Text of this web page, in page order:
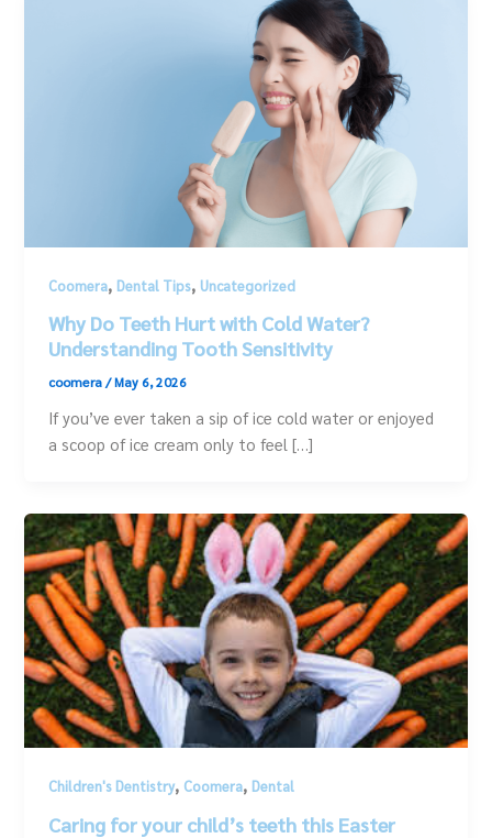
Coomera, Dental Tips, Uncategorized
Why Do Teeth Hurt with Cold Water?
Understanding Tooth Sensitivity
coomera/May 6, 2026
If you’ve ever taken a sip of ice cold water or enjoyed
a scoop of ice cream only to feel […]
Children's Dentistry, Coomera, Dental
Caring for your child’s teeth this Easter